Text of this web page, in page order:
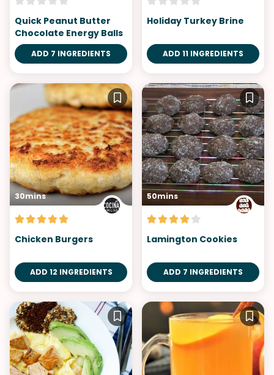
Quick Peanut Butter
Chocolate Energy Balls
ADD 7 INGREDIENTS
Holiday Turkey Brine
ADD 11 INGREDIENTS
30mins
Chicken Burgers
ADD 12 INGREDIENTS
50mins
Lamington Cookies
ADD 7 INGREDIENTS